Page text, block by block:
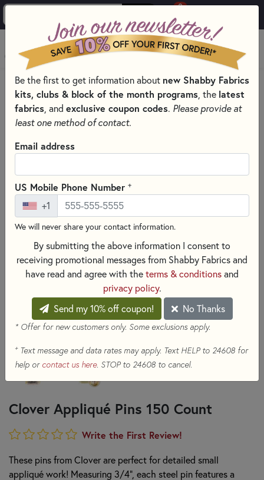
0
MENU
HOME SEWING & QUILTING NOTIONS APPLIQUÉ TOOLS
Clover Appliqué Pins 150 Count
Write the First Review!
These pins from Clover are perfect for detailed small
appliqué work! Measuring 3/4", each steel pin features a
Be the first to get information about new Shabby Fabrics
kits, clubs & block of the month programs , the latest
fabrics , and exclusive coupon codes. Please provide at
least one method of contact.
Email address
US Mobile Phone Number +
+1
We will never share your contact information.
By submitting the above information I consent to
receiving promotional messages from Shabby Fabrics and
have read and agree with the terms & conditions and
privacy policy.
Send my 10% off coupon!
No Thanks
* Offer for new customers only. Some exclusions apply.
+Text message and data rates may apply. Text HELP to 24608 for
help or contact us here. STOP to 24608 to cancel.